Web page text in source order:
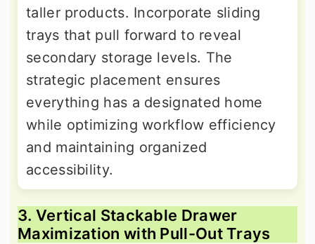
taller products. Incorporate sliding
trays that pull forward to reveal
secondary storage levels. The
strategic placement ensures
everything has a designated home
while optimizing workflow efficiency
and maintaining organized
accessibility.
3. Vertical Stackable Drawer
Maximization with Pull-Out Trays